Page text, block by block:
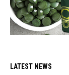
LATEST NEWS